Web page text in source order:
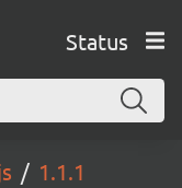
Status
1.1.1